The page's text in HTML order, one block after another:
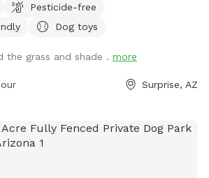
side gate on left side of house.
We are friendly and if you would
if you need anything we are happy to
Pesticide-free
Dog toys
the grass and shade . more
Surprise, AZ